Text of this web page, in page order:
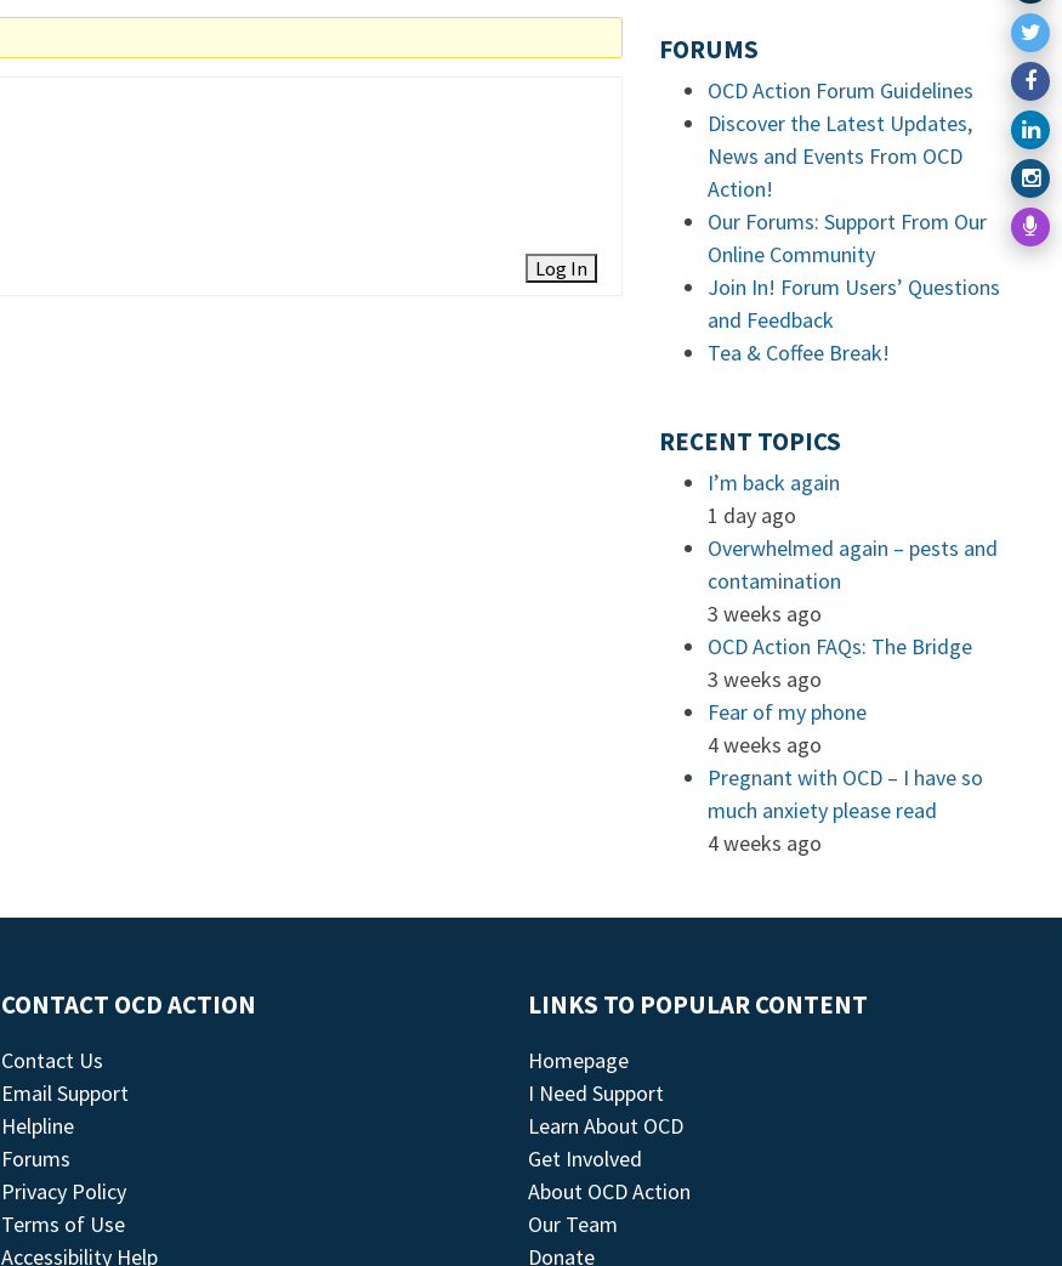
Log In
FORUMS
OCD Action Forum Guidelines
Discover the Latest Updates,
News and Events From OCD
Action!
Our Forums: Support From Our
Online Community
Join In! Forum Users’ Questions
and Feedback
Tea & Coffee Break!
RECENT TOPICS
I’m back again
1 day ago
Overwhelmed again – pests and
contamination
3 weeks ago
OCD Action FAQs: The Bridge
3 weeks ago
Fear of my phone
4 weeks ago
Pregnant with OCD – I have so
much anxiety please read
4 weeks ago
CONTACT OCD ACTION
Contact Us
Email Support
Helpline
Forums
Privacy Policy
Terms of Use
Accessibility Help
LINKS TO POPULAR CONTENT
Homepage
I Need Support
Learn About OCD
Get Involved
About OCD Action
Our Team
Donate